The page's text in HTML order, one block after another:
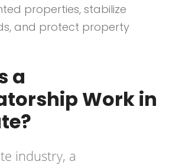
properties, stabilize
and protect property
a
Work in
industry, a